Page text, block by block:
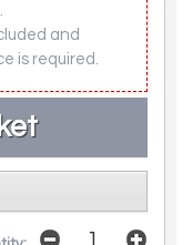
and
is required.